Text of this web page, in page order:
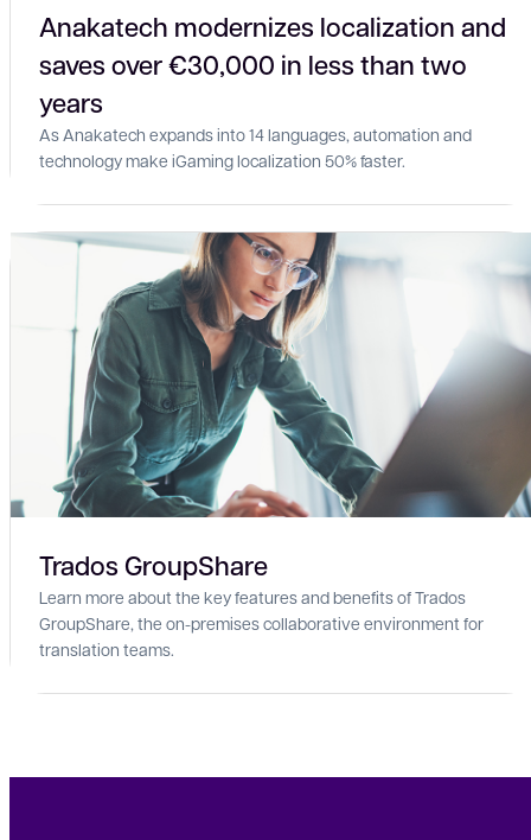
Anakatech modernizes localization and
saves over €30,000 in less than two
years
As Anakatech expands into 14 languages, automation and
technology make iGaming localization 50% faster.
Trados GroupShare
Learn more about the key features and benefits of Trados
GroupShare, the on-premises collaborative environment for
translation teams.